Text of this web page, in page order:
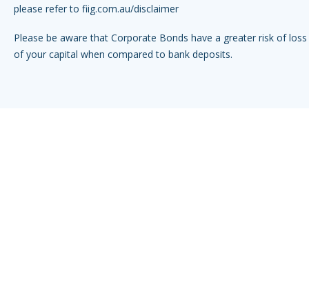
please refer to fiig.com.au/disclaimer
Please be aware that Corporate Bonds have a greater risk of
of your capital when compared to bank deposits.